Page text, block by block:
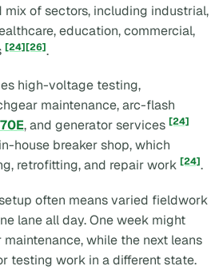
mix of sectors, including industrial,
education, commercial,
[24][26].
high-voltage testing,
maintenance, arc-flash
, and generator services [24]
house breaker shop, which
retrofitting, and repair work [24].
often means varied fieldwork
lane all day. One week might
while the next leans
testing work in a different state.